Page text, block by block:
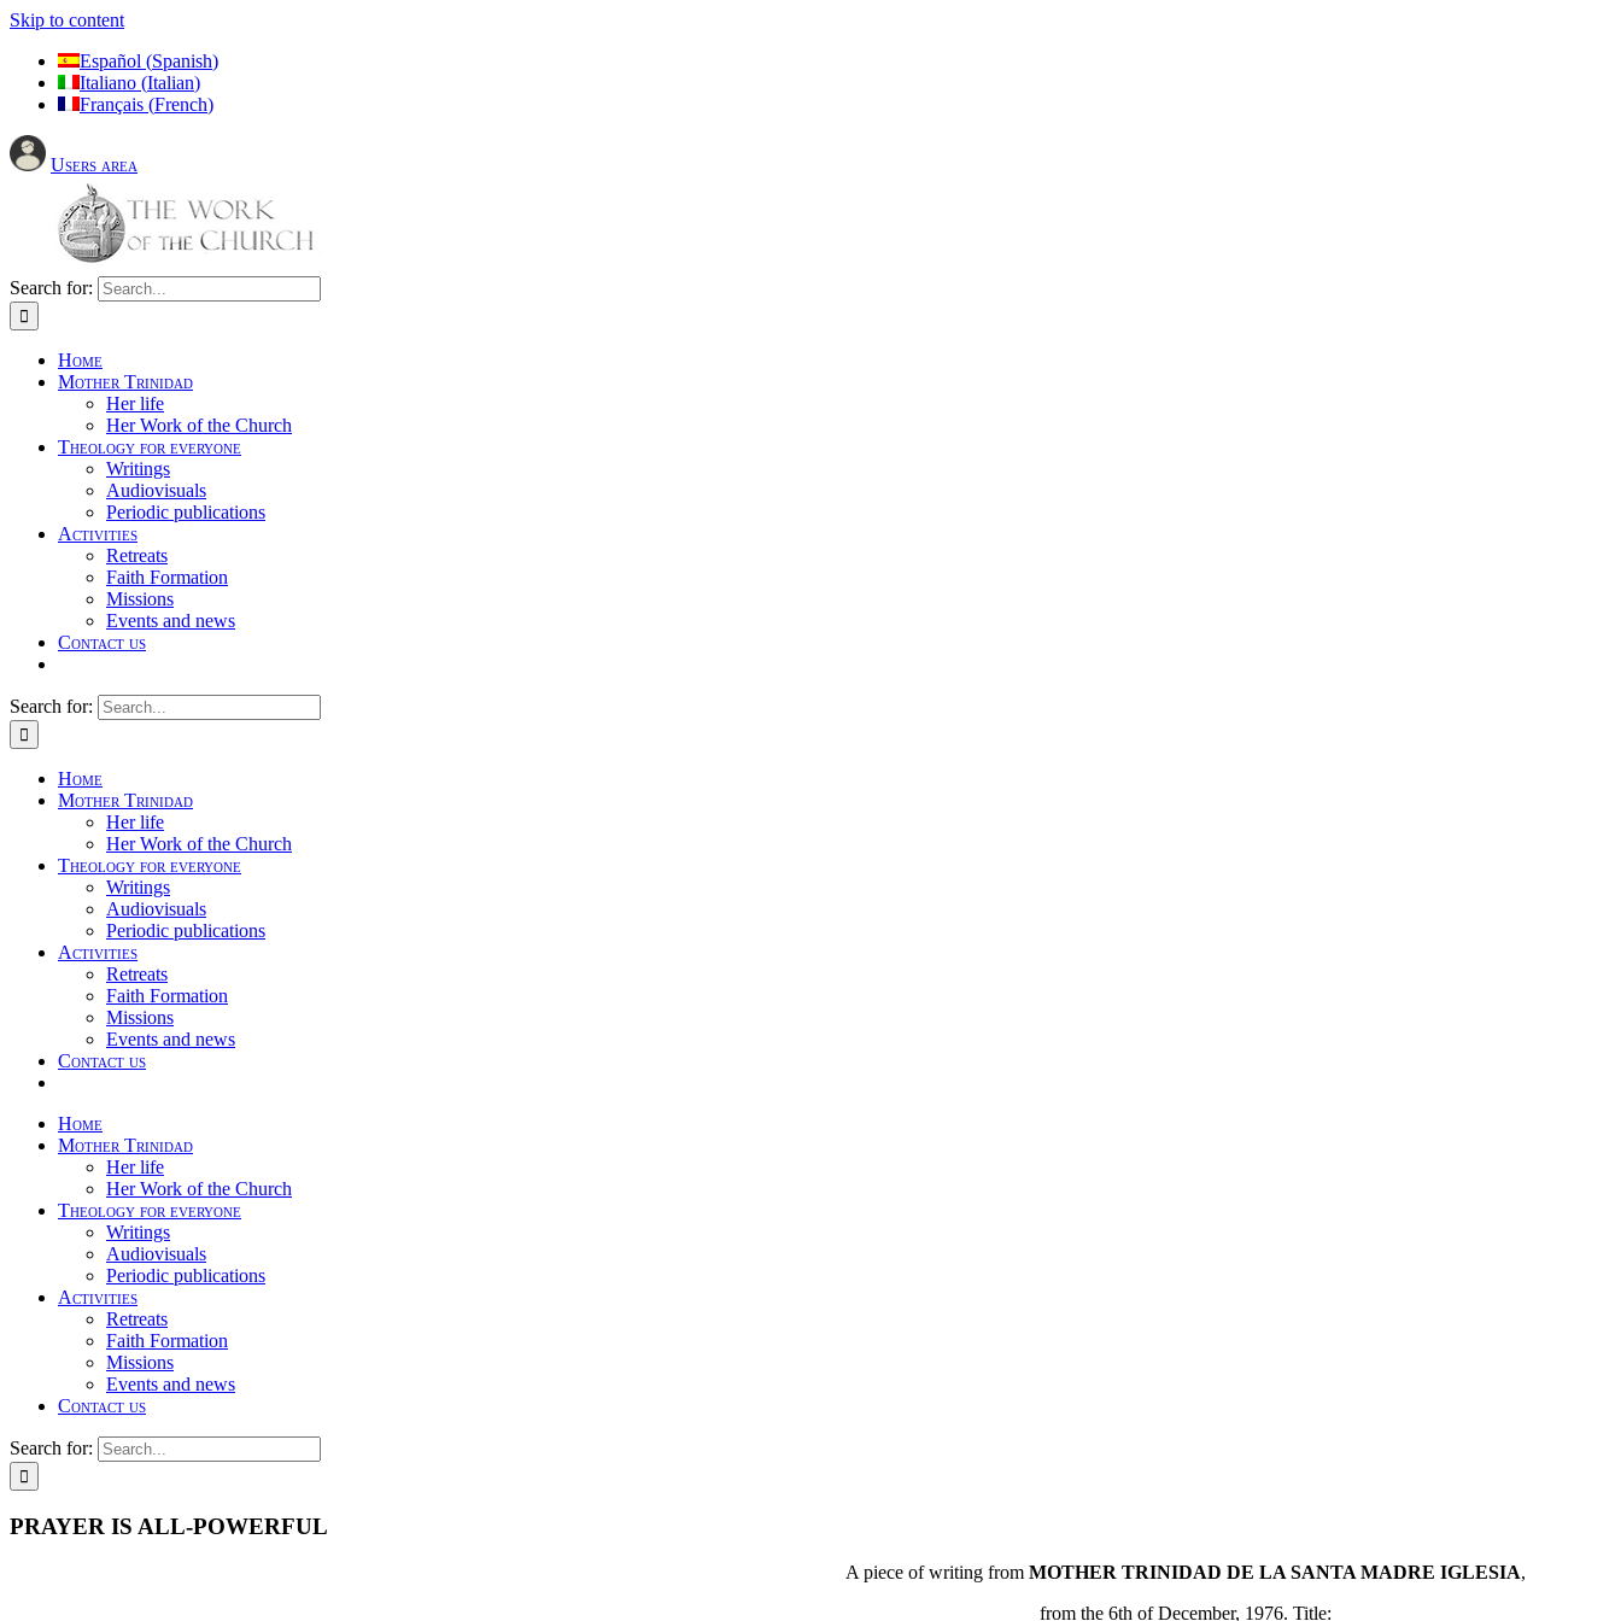
Skip to content
Español (Spanish)
Italiano (Italian)
Français (French)
Users area
Search for:
Home
Mother Trinidad
Her life
Her Work of the Church
Theology for everyone
Writings
Audiovisuals
Periodic publications
Activities
Retreats
Faith Formation
Missions
Events and news
Contact us
Search for:
Home
Mother Trinidad
Her life
Her Work of the Church
Theology for everyone
Writings
Audiovisuals
Periodic publications
Activities
Retreats
Faith Formation
Missions
Events and news
Contact us
Home
Mother Trinidad
Her life
Her Work of the Church
Theology for everyone
Writings
Audiovisuals
Periodic publications
Activities
Retreats
Faith Formation
Missions
Events and news
Contact us
Search for:
PRAYER IS ALL-POWERFUL
A piece of writing from MOTHER TRINIDAD DE LA SANTA MADRE IGLESIA,
from the 6th of December, 1976. Title: